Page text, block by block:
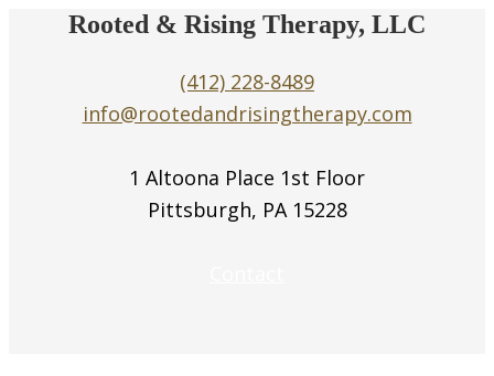
Rooted & Rising Therapy, LLC
(412) 228-8489
info@rootedandrisingtherapy.com
1 Altoona Place 1st Floor
Pittsburgh, PA 15228